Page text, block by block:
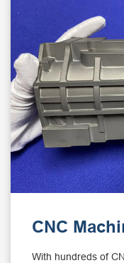
CNC
With hundreds of